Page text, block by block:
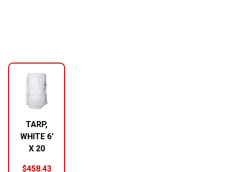
TARP,
WHITE 6′
X 20
$458.43